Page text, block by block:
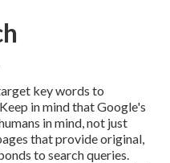
key words to
in mind that Google's
in mind, not just
that provide original,
to search queries.